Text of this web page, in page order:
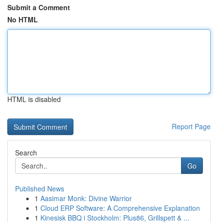
Submit a Comment
No HTML
HTML is disabled
Report Page
Search
Go
Published News
1 Aasimar Monk: Divine Warrior
1 Cloud ERP Software: A Comprehensive Explanation
1 Kinesisk BBQ i Stockholm: Plus86, Grillspett & ...